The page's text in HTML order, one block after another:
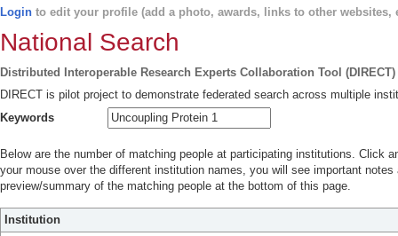
Login to edit your profile (add a photo, awards, links to other websites,
National Search
Distributed Interoperable Research Experts Collaboration Tool (DIRECT)
DIRECT is pilot project to demonstrate federated search across multiple
Keywords
Below are the number of matching people at participating institutions. Click
your mouse over the different institution names, you will see important
preview/summary of the matching people at the bottom of this page.
Institution